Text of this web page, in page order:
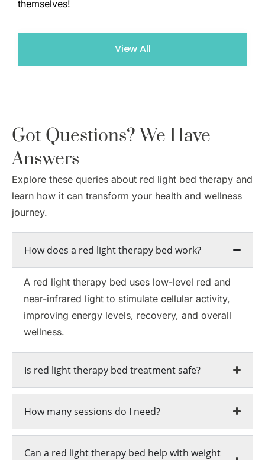
themselves!
View All
Got Questions? We Have
Answers
Explore these queries about red light bed therapy and
learn how it can transform your health and wellness
journey.
How does a red light therapy bed work?
A red light therapy bed uses low-level red and
near-infrared light to stimulate cellular activity,
improving energy levels, recovery, and overall
wellness.
Is red light therapy bed treatment safe?
How many sessions do I need?
Can a red light therapy bed help with weight